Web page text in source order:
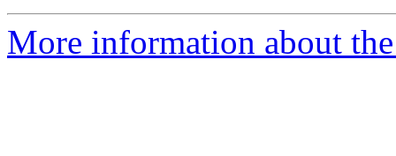
More information about